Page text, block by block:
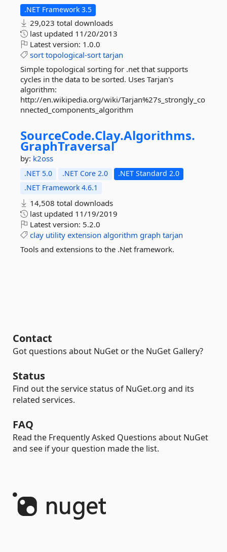
.NET Framework 3.5
29,023 total downloads
last updated 11/20/2013
Latest version: 1.0.0
sort topological-sort tarjan
Simple topological sorting for .net that supports
cycles in the data to be sorted. Uses Tarjan's
algorithm:
http://en.wikipedia.org/wiki/Tarjan%27s_strongly_co
nnected_components_algorithm
SourceCode.Clay.Algorithms.
GraphTraversal
by: k2oss
.NET 5.0 .NET Core 2.0
.NET Standard 2.0
.NET Framework 4.6.1
14,508 total downloads
last updated 11/19/2019
Latest version: 5.2.0
clay utility extension algorithm graph tarjan
Tools and extensions to the .Net framework.
Contact
Got questions about NuGet or the NuGet Gallery?
Status
Find out the service status of NuGet.org and its
related services.
FAQ
Read the Frequently Asked Questions about NuGet
and see if your question made the list.